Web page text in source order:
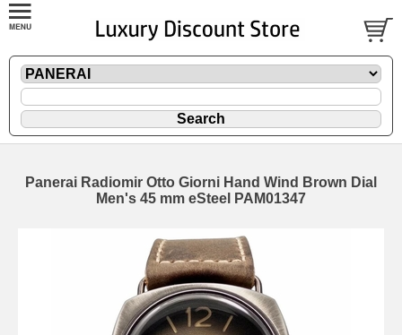
Panerai Radiomir Otto Giorni Hand Wind Brown Dial
Men's 45 mm eSteel PAM01347